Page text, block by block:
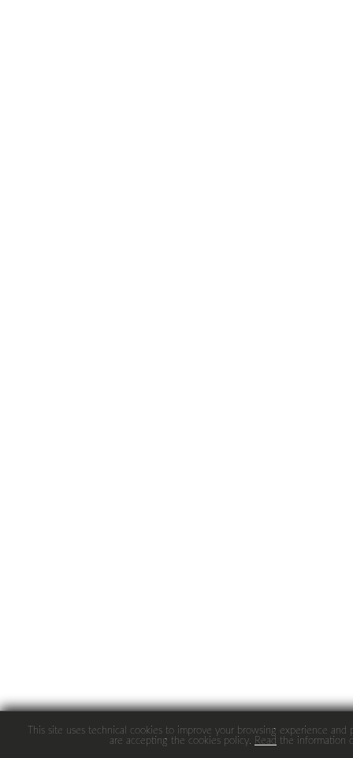
This site uses technical cookies to improve your browsing experience
are accepting the cookies policy. Read the information